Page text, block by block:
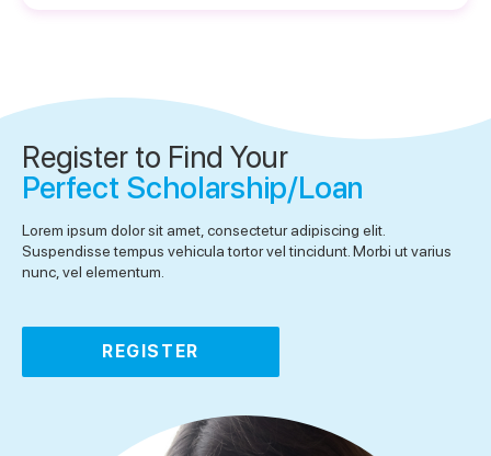
Register to Find Your
Perfect Scholarship/Loan
Lorem ipsum dolor sit amet, consectetur adipiscing elit.
Suspendisse tempus vehicula tortor vel tincidunt. Morbi ut varius
nunc, vel elementum.
REGISTER